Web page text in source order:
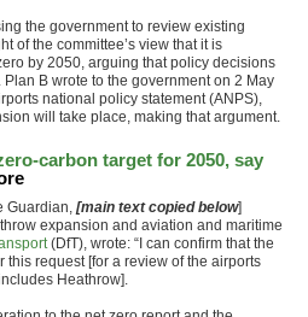
the government to review existing
of the committee’s view that it is
by 2050, arguing that policy decisions
B wrote to the government on 2 May
national policy statement (ANPS),
will take place, making that argument.
carbon target for 2050, say
Guardian, [main text copied below]
expansion and aviation and maritime
(DfT), wrote: “I can confirm that the
request [for a review of the airports
Heathrow].